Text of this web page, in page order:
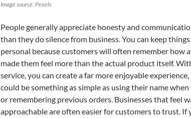
Image source: Pexels
People generally appreciate honesty and
than they do silence from business. You can keep
personal because customers will often remember how
made them feel more than the actual product itself.
service, you can create a far more enjoyable
could be something as simple as using their name
or remembering previous orders. Businesses that feel
approachable are often easier for customers to trust. If